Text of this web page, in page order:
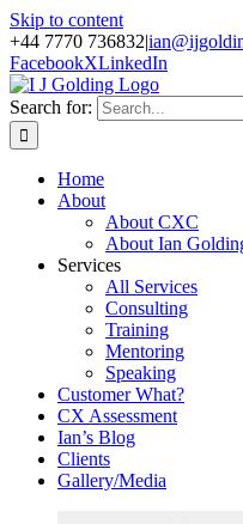
Skip to content
+44 7770 736832|
FacebookXLinkedIn
Search for:
Home
About
About CXC
About Ian
Services
All Services
Consulting
Training
Mentoring
Speaking
Customer What?
CX Assessment
Ian’s Blog
Clients
Gallery/Media